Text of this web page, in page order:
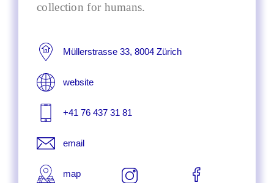
collection for humans.
Müllerstrasse 33, 8004 Zürich
website
+41 76 437 31 81
email
map